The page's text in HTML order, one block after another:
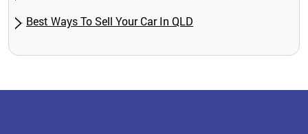
Best Ways To Sell Your Car In QLD